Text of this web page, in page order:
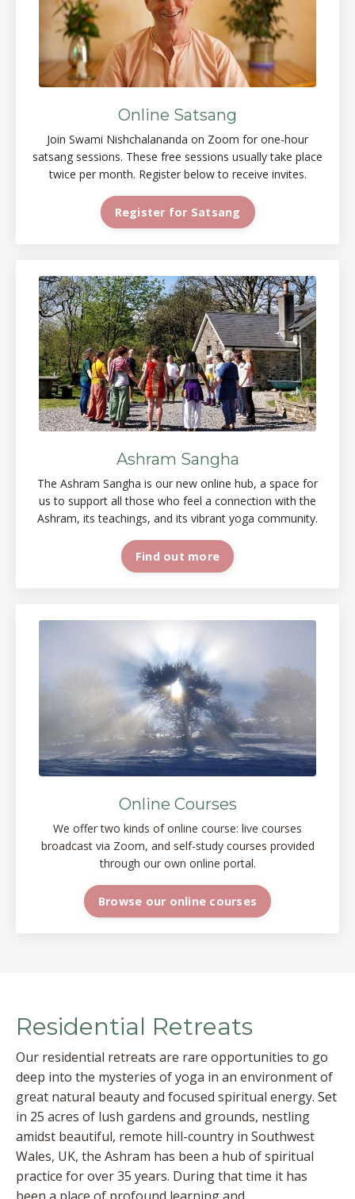
Online Satsang
Join Swami Nishchalananda on Zoom for one-hour
satsang sessions. These free sessions usually take place
twice per month. Register below to receive invites.
Register for Satsang
Ashram Sangha
The Ashram Sangha is our new online hub, a space for
us to support all those who feel a connection with the
Ashram, its teachings, and its vibrant yoga community.
Find out more
Online Courses
We offer two kinds of online course: live courses
broadcast via Zoom, and self-study courses provided
through our own online portal.
Browse our online courses
Residential Retreats
Our residential retreats are rare opportunities to go
deep into the mysteries of yoga in an environment of
great natural beauty and focused spiritual energy. Set
in 25 acres of lush gardens and grounds, nestling
amidst beautiful, remote hill-country in Southwest
Wales, UK, the Ashram has been a hub of spiritual
practice for over 35 years. During that time it has